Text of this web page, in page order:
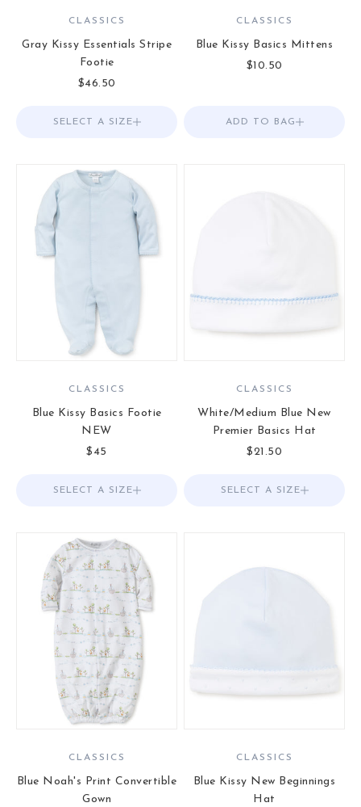
CLASSICS
Gray Kissy Essentials Stripe
Footie
Sale price
$46.50
Choose options
SELECT A SIZE
CLASSICS
Blue Kissy Basics Mittens
Sale price
$10.50
Add to Bag
ADD TO BAG
CLASSICS
Blue Kissy Basics Footie
NEW
Sale price
$45
Choose options
SELECT A SIZE
CLASSICS
White/Medium Blue New
Premier Basics Hat
Sale price
$21.50
Choose options
SELECT A SIZE
CLASSICS
Blue Noah's Print Convertible
Gown
CLASSICS
Blue Kissy New Beginnings
Hat